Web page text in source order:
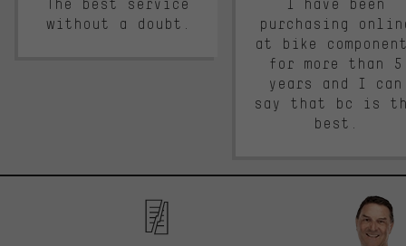
The best service
without a doubt.
I have been
purchasing
at bike
for more than 5
years and I can
say that bc is
best.